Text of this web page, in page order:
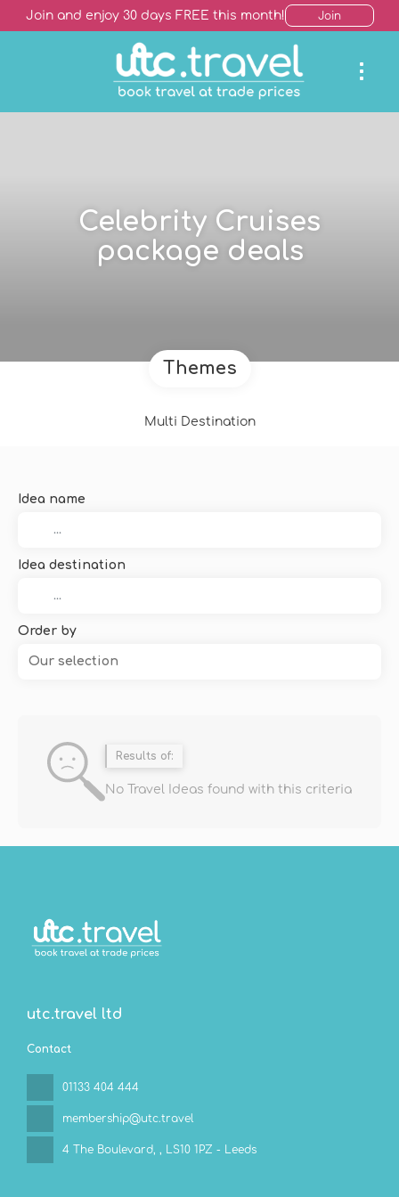
Join and enjoy 30 days FREE this month! Join
Celebrity Cruises
package deals
Themes
Multi Destination
Idea name
Idea destination
Order by
Our selection
Results of:
No Travel Ideas found with this criteria
utc.travel ltd
Contact
01133 404 444
membership@utc.travel
4 The Boulevard, , LS10 1PZ - Leeds